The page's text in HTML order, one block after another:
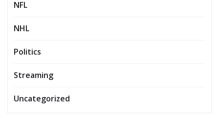
NFL
NHL
Politics
Streaming
Uncategorized